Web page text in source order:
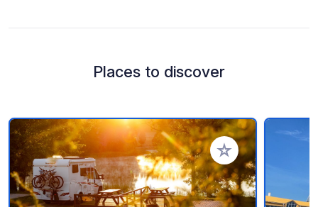
Places to discover
Add to your